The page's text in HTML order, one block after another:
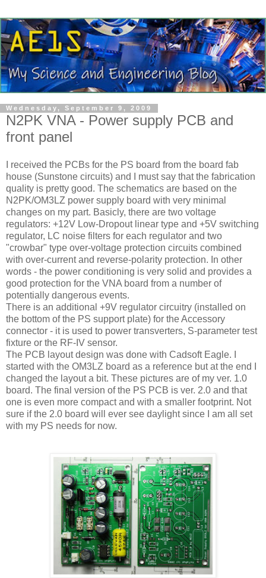
Wednesday, September 9, 2009
N2PK VNA - Power supply PCB and
front panel
I received the PCBs for the PS board from the board fab
house (Sunstone circuits) and I must say that the fabrication
quality is pretty good. The schematics are based on the
N2PK/OM3LZ power supply board with very minimal
changes on my part. Basicly, there are two voltage
regulators: +12V Low-Dropout linear type and +5V switching
regulator, LC noise filters for each regulator and two
"crowbar" type over-voltage protection circuits combined
with over-current and reverse-polarity protection. In other
words - the power conditioning is very solid and provides a
good protection for the VNA board from a number of
potentially dangerous events.
There is an additional +9V regulator circuitry (installed on
the bottom of the PS support plate) for the Accessory
connector - it is used to power transverters, S-parameter test
fixture or the RF-IV sensor.
The PCB layout design was done with Cadsoft Eagle. I
started with the OM3LZ board as a reference but at the end I
changed the layout a bit. These pictures are of my ver. 1.0
board. The final version of the PS PCB is ver. 2.0 and that
one is even more compact and with a smaller footprint. Not
sure if the 2.0 board will ever see daylight since I am all set
with my PS needs for now.